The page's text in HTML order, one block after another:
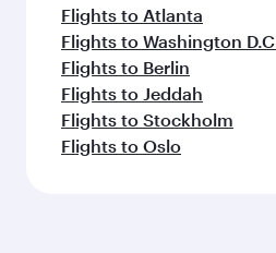
Flights to Atlanta
Flights to Washington D.C.
Flights to Berlin
Flights to Jeddah
Flights to Stockholm
Flights to Oslo